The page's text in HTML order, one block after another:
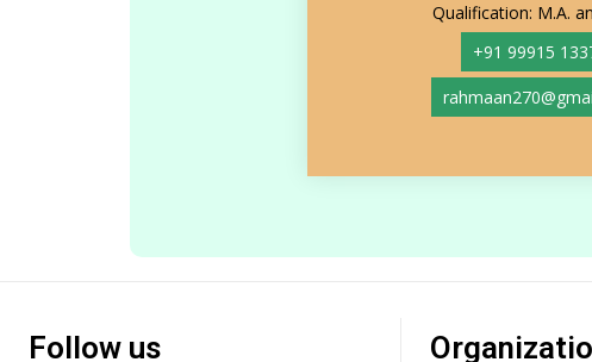
Qualification: M.A.
+91 99915
Follow us